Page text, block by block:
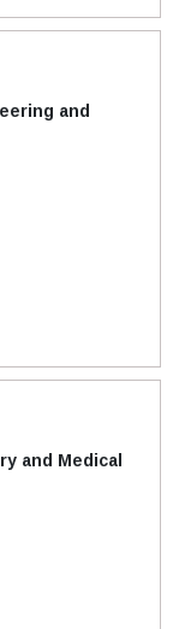
and
and Medical